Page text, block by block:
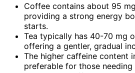
Coffee contains about 95
providing a strong energy
starts.
Tea typically has 40-70 mg
offering a gentler, gradual
The higher caffeine content
preferable for those